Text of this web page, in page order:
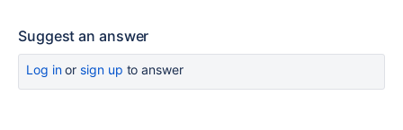
Suggest an answer
Log inor sign up to answer